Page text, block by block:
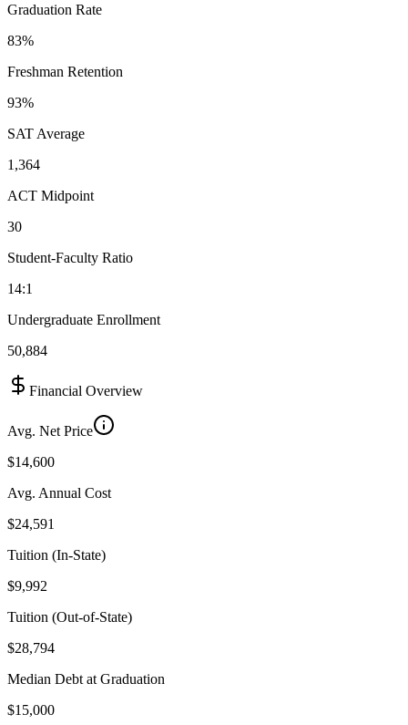
Graduation Rate
83%
Freshman Retention
93%
SAT Average
1,364
ACT Midpoint
30
Student-Faculty Ratio
14:1
Undergraduate Enrollment
50,884
Financial Overview
Avg. Net Price
$14,600
Avg. Annual Cost
$24,591
Tuition (In-State)
$9,992
Tuition (Out-of-State)
$28,794
Median Debt at Graduation
$15,000